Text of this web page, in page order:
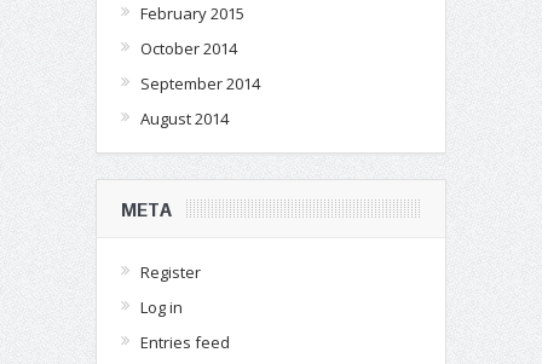
February 2015
October 2014
September 2014
August 2014
META
Register
Log in
Entries feed